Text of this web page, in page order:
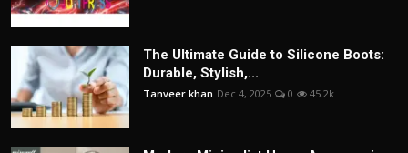
The Ultimate Guide to Silicone Boots:
Durable, Stylish,...
Tanveer khan Dec 4, 2025 0 45.2k